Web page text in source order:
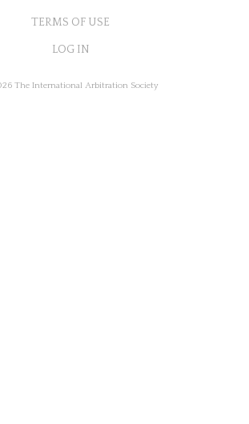
TERMS OF USE
LOG IN
The International Arbitration Society